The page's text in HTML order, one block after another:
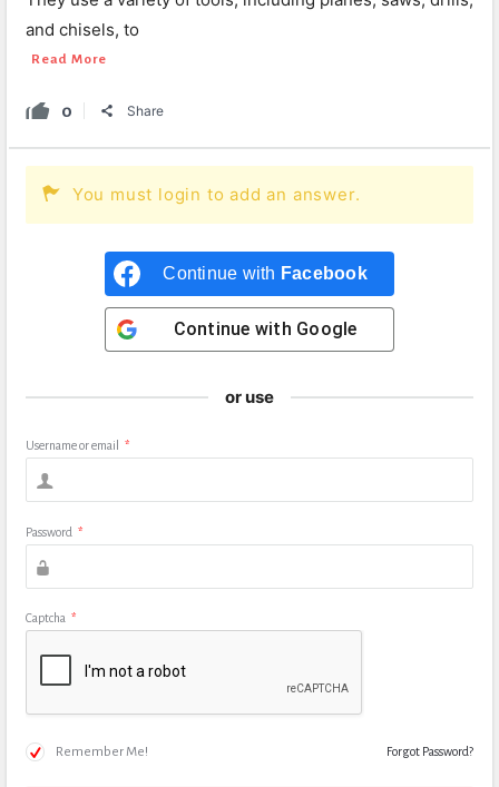
and chisels, to
Read More
0 Share
You must login to add an answer.
Continue with Facebook
Continue with Google
or use
Username or email *
Password *
Captcha *
Remember Me! Forgot Password?